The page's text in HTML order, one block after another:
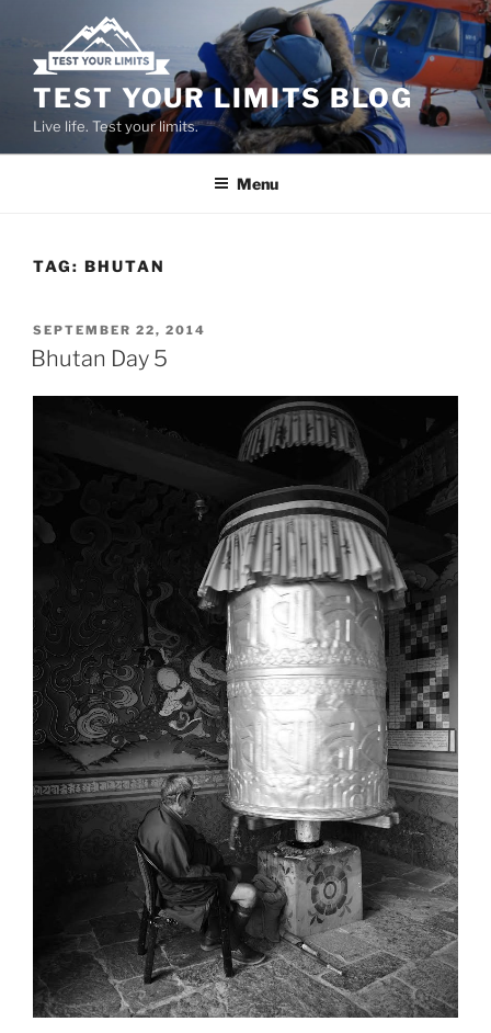
content
TEST YOUR LIMITS BLOG
Live life. Test your limits.
Menu
TAG: BHUTAN
POSTED
ON
SEPTEMBER 22, 2014
Bhutan Day 5